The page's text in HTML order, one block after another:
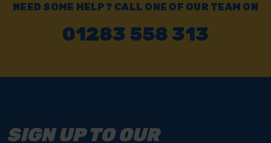
NEED SOME HELP? CALL ONE OF OUR TEAM ON
01283 558 313
SIGN UP TO OUR